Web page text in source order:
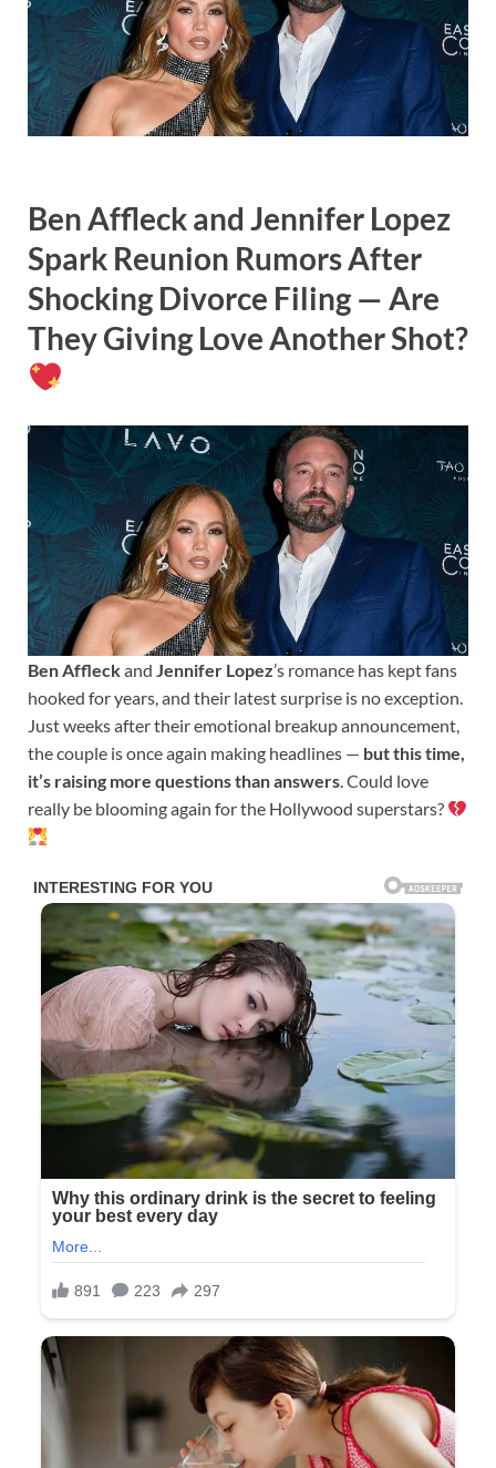
Ben Affleck and Jennifer Lopez
Spark Reunion Rumors After
Shocking Divorce Filing — Are
They Giving Love Another Shot?
Ben Affleckand Jennifer Lopez’s romance has kept fans
hooked for years, and their latest surprise is no exception.
Just weeks after their emotional breakup announcement,
the couple is once again making headlines — but this time,
it’s raising more questions than answers. Could love
really be blooming again for the Hollywood superstars?